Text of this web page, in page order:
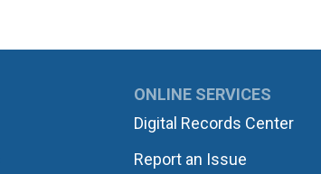
ONLINE SERVICES
Digital Records Center
Report an Issue